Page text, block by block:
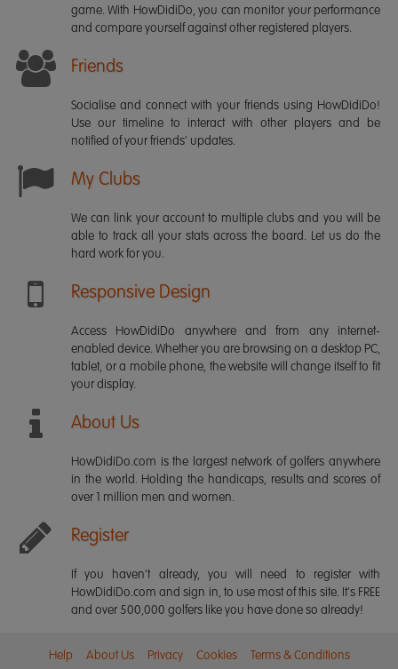
game. With HowDidiDo, you can monitor your performance
and compare yourself against other registered players.
Friends
Socialise and connect with your friends using HowDidiDo!
Use our timeline to interact with other players and be
notified of your friends' updates.
My Clubs
We can link your account to multiple clubs and you will be
able to track all your stats across the board. Let us do the
hard work for you.
Responsive Design
Access HowDidiDo anywhere and from any internet-
enabled device. Whether you are browsing on a desktop PC,
tablet, or a mobile phone, the website will change itself to fit
your display.
About Us
HowDidiDo.com is the largest network of golfers anywhere
in the world. Holding the handicaps, results and scores of
over 1 million men and women.
Register
If you haven't already, you will need to register with
HowDidiDo.com and sign in, to use most of this site. It's FREE
and over 500,000 golfers like you have done so already!
Help About Us Privacy Cookies Terms & Conditions